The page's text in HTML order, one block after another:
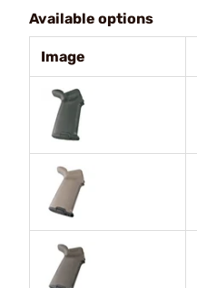
Available options
Image